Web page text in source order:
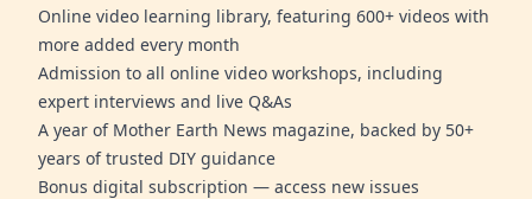
Online video learning library, featuring 600+ videos with
more added every month
Admission to all online video workshops, including
expert interviews and live Q&As
A year of Mother Earth News magazine, backed by 50+
years of trusted DIY guidance
Bonus digital subscription — access new issues